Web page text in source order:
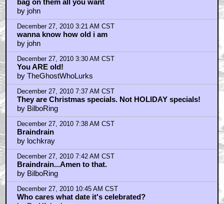
December 27, 2010 11:34 AM CST
juemad = jew mad?
by openthepodbaydoorshal
December 27, 2010 12:05 PM CST
The suicide rate of stop motion animators . . .
by Stan Gable
December 27, 2010 12:20 PM CST
i don't know stan gable, Harryhausen's alive and
kicking at 80-something...
by openthepodbaydoorshal
December 27, 2010 12:20 PM CST
i think the date has to do with
by HadWoodenTeethChasedMobyDick
December 27, 2010 12:21 PM CST
i would kill to be paid to stop animate all day
by HadWoodenTeethChasedMobyDick
December 27, 2010 12:23 PM CST
Rudolph is actually a pretty shitty Christmas special.
by BilboRing